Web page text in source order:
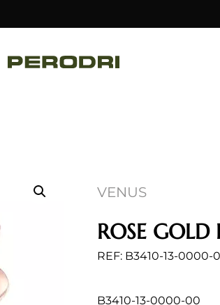
VENUS
ROSE GOLD
REF: B3410-13-0000-
B3410-13-0000-00